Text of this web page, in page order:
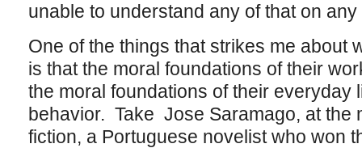
unable to understand any of that on any
One of the things that strikes me about
is that the moral foundations of their
the moral foundations of their everyday
behavior. Take Jose Saramago, at the
fiction, a Portuguese novelist who won